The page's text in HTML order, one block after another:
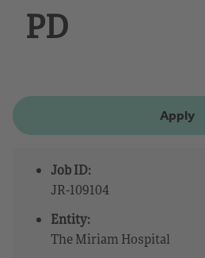
PD
Apply
Job ID:
JR-109104
Entity:
The Miriam Hospital